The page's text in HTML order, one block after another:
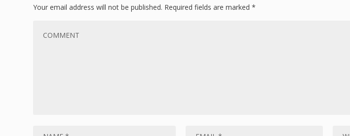
Your email address will not be published. Required fields are marked*